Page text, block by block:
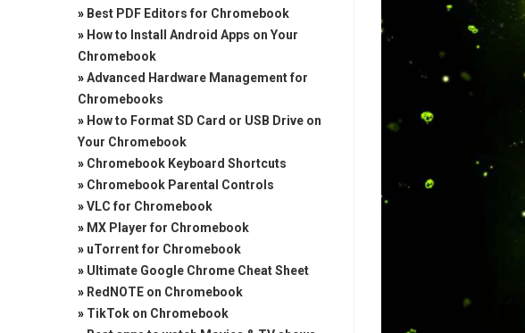
» Best PDF Editors for Chromebook
» How to Install Android Apps on Your
Chromebook
»Advanced Hardware Management for
Chromebooks
» How to Format SD Card or USB Drive on
Your Chromebook
» Chromebook Keyboard Shortcuts
» Chromebook Parental Controls
»VLC for Chromebook
» MX Player for Chromebook
» uTorrent for Chromebook
» Ultimate Google Chrome Cheat Sheet
» RedNOTE on Chromebook
» TikTok on Chromebook